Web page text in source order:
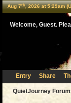
Aug 7th, 2026 at 5:29am
Welcome, Guest.
Entry Share
QuietJourney